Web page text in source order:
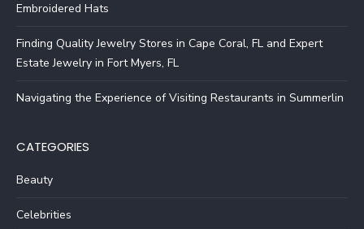
Embroidered Hats
Finding Quality Jewelry Stores in Cape Coral, FL and Expert
Estate Jewelry in Fort Myers, FL
Navigating the Experience of Visiting Restaurants in Summerlin
CATEGORIES
Beauty
Celebrities